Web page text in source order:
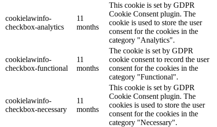
cookielawinfo-
checkbox-analytics
11
months
This cookie is set by GDPR
Cookie Consent plugin. The
cookie is used to store the user
consent for the cookies in the
category "Analytics".
cookielawinfo-
checkbox-functional
11
months
The cookie is set by GDPR
cookie consent to record the user
consent for the cookies in the
category "Functional".
cookielawinfo-
checkbox-necessary
11
months
This cookie is set by GDPR
Cookie Consent plugin. The
cookies is used to store the user
consent for the cookies in the
category "Necessary".